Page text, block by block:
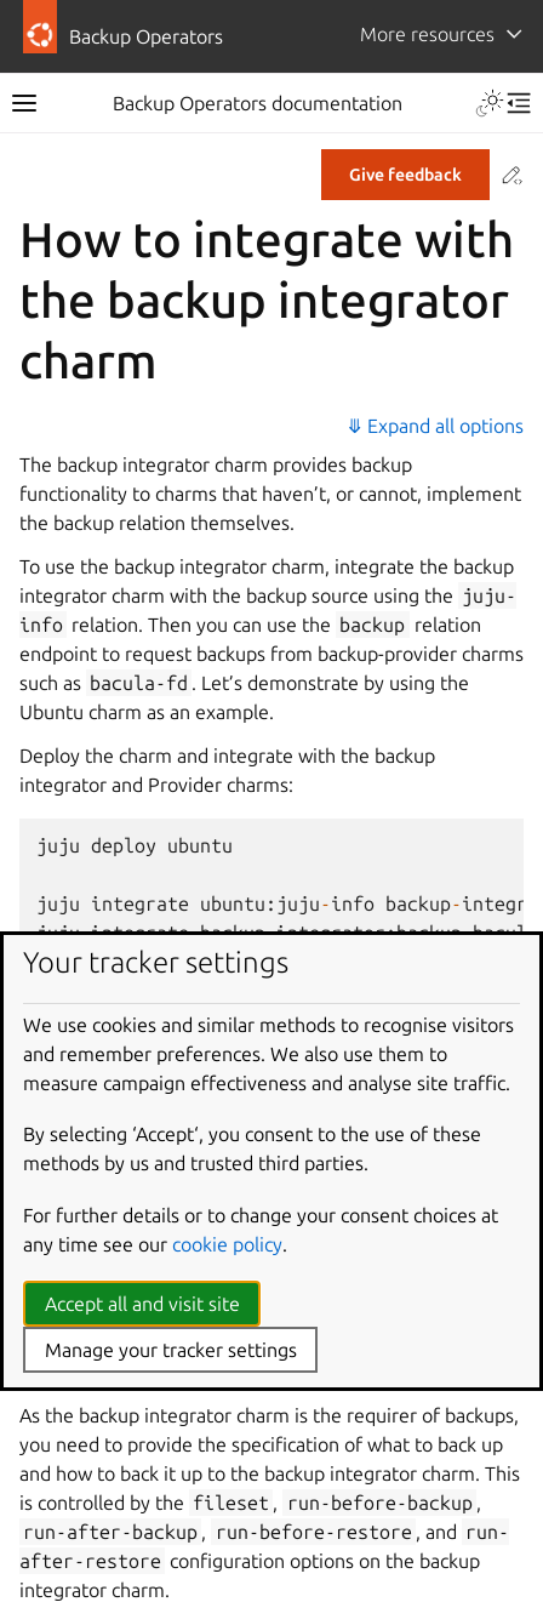
Backup Operators More resources
Backup Operators documentation
Give feedback
How to integrate with
the backup integrator
charm
⤋ Expand all options
The backup integrator charm provides backup
functionality to charms that haven’t, or cannot, implement
the backup relation themselves.
To use the backup integrator charm, integrate the backup
integrator charm with the backup source using the juju-
info relation. Then you can use the backup relation
endpoint to request backups from backup-provider charms
such as bacula-fd . Let’s demonstrate by using the
Ubuntu charm as an example.
Deploy the charm and integrate with the backup
integrator and Provider charms:
juju deploy ubuntu
juju integrate ubuntu : juju-info backup-
juju integrate backup-integrator:backup bacula
a subordinate charm cannot be a principal charm for
another subordinate charm.
Integrate bacula-fd charm with the bacula-server charm:
juju bacula -fd
Configure the backup
integrator charm
As the backup integrator charm is the requirer of backups,
you need to provide the specification of what to back up
and how to back it up to the backup integrator charm. This
is controlled by the fileset , run-before-backup ,
run-after-backup , run-before-restore , and run-
after-restore configuration options on the backup
integrator charm.
Your tracker settings
We use cookies and similar methods to recognise visitors
and remember preferences. We also use them to
measure campaign effectiveness and analyse site traffic.
By selecting ‘Accept‘, you consent to the use of these
methods by us and trusted third parties.
For further details or to change your consent choices at
any time see our cookie policy.
Accept all and visit site
Manage your tracker settings